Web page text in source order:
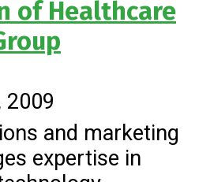
of Healthcare
2009
and marketing
expertise in